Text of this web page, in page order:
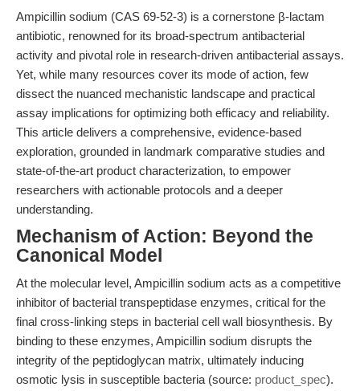
Ampicillin sodium (CAS 69-52-3) is a cornerstone β-lactam
antibiotic, renowned for its broad-spectrum antibacterial
activity and pivotal role in research-driven antibacterial assays.
Yet, while many resources cover its mode of action, few
dissect the nuanced mechanistic landscape and practical
assay implications for optimizing both efficacy and reliability.
This article delivers a comprehensive, evidence-based
exploration, grounded in landmark comparative studies and
state-of-the-art product characterization, to empower
researchers with actionable protocols and a deeper
understanding.
Mechanism of Action: Beyond the
Canonical Model
At the molecular level, Ampicillin sodium acts as a competitive
inhibitor of bacterial transpeptidase enzymes, critical for the
final cross-linking steps in bacterial cell wall biosynthesis. By
binding to these enzymes, Ampicillin sodium disrupts the
integrity of the peptidoglycan matrix, ultimately inducing
osmotic lysis in susceptible bacteria (source: product_spec).